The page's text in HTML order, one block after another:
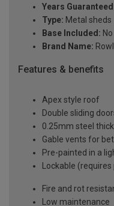
Years
Type: Metal sheds
Base Included: No
Brand Name:
Features & benefits
Apex style roof
Double sliding
0.25mm steel
Gable vents for
Pre-painted in a
Lockable
Fire and rot
Low maintenance